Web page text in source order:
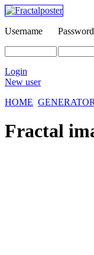
Username Password
Login
New user
HOME GENERATOR
Fractal